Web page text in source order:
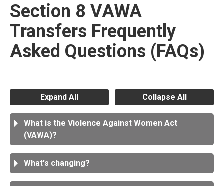
Section 8 VAWA
Transfers Frequently
Asked Questions (FAQs)
Expand All Collapse All
What is the Violence Against Women Act
(VAWA)?
What's changing?